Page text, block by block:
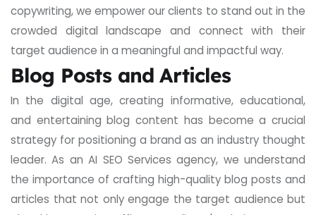
copywriting, we empower our clients to stand out in the
crowded digital landscape and connect with their
target audience in a meaningful and impactful way.
Blog Posts and Articles
In the digital age, creating informative, educational,
and entertaining blog content has become a crucial
strategy for positioning a brand as an industry thought
leader. As an AI SEO Services agency, we understand
the importance of crafting high-quality blog posts and
articles that not only engage the target audience but